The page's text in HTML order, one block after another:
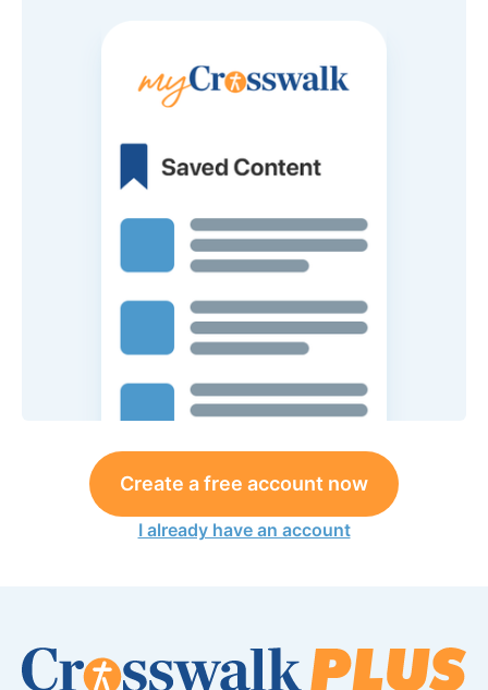
Create a free account now
I already have an account